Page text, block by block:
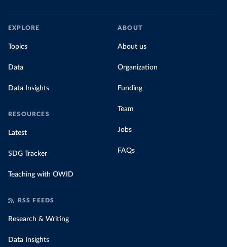
EXPLORE
Topics
Data
Data Insights
RESOURCES
Latest
SDG Tracker
Teaching with OWID
ABOUT
About us
Organization
Funding
Team
Jobs
FAQs
RSS FEEDS
Research & Writing
Data Insights